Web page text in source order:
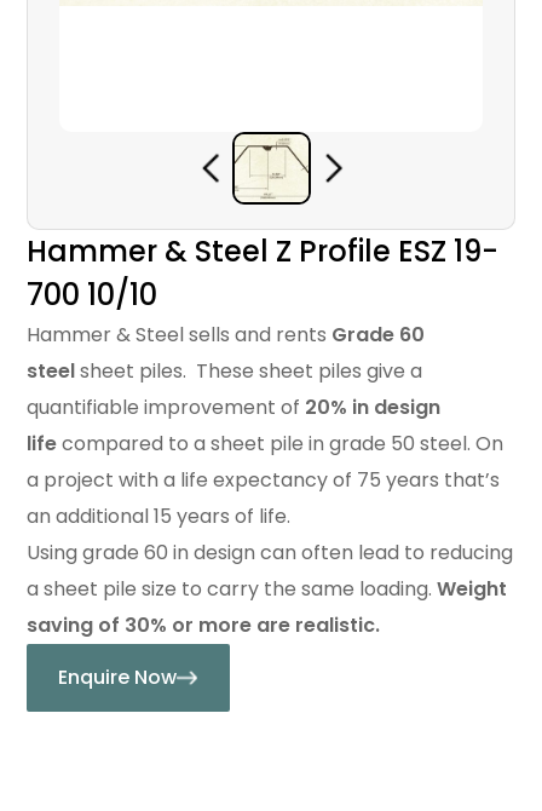
Hammer & Steel Z Profile ESZ 19-
700 10/10
Hammer & Steel sells and rents Grade 60
steelsheet piles. These sheet piles give a
quantifiable improvement of 20% in design
lifecompared to a sheet pile in grade 50 steel. On
a project with a life expectancy of 75 years that’s
an additional 15 years of life.
Using grade 60 in design can often lead to reducing
a sheet pile size to carry the same loading.Weight
saving of 30% or more are realistic.
Enquire Now